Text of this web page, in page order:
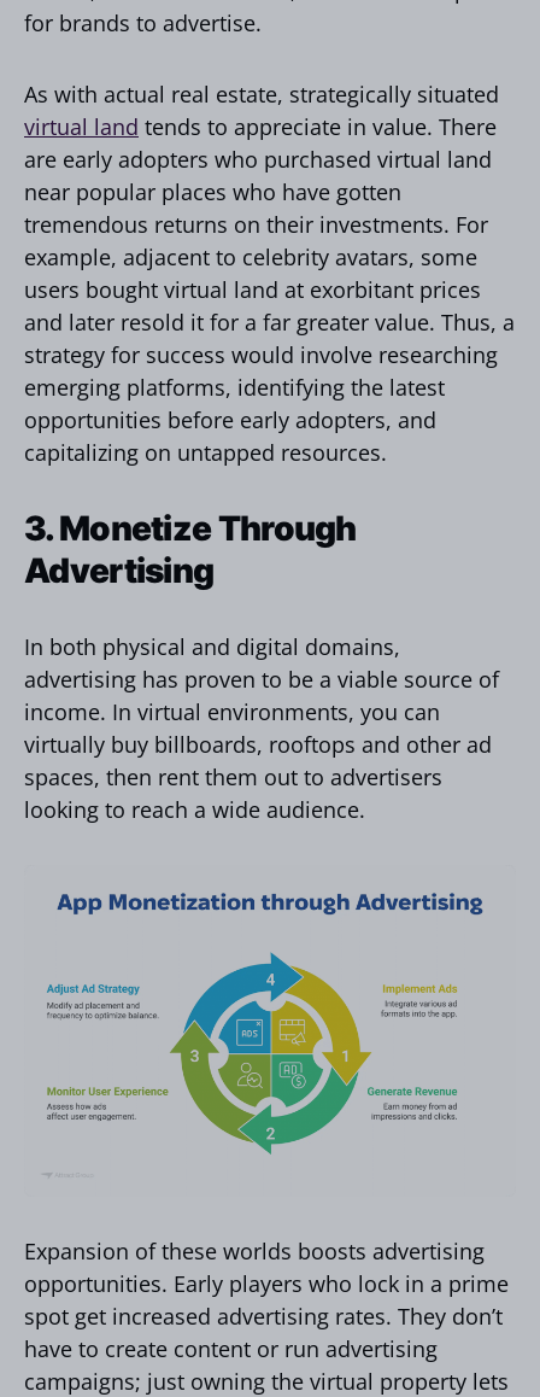
for brands to advertise.
As with actual real estate, strategically situated
virtual land tends to appreciate in value. There
are early adopters who purchased virtual land
near popular places who have gotten
tremendous returns on their investments. For
example, adjacent to celebrity avatars, some
users bought virtual land at exorbitant prices
and later resold it for a far greater value. Thus, a
strategy for success would involve researching
emerging platforms, identifying the latest
opportunities before early adopters, and
capitalizing on untapped resources.
3. Monetize Through
Advertising
In both physical and digital domains,
advertising has proven to be a viable source of
income. In virtual environments, you can
virtually buy billboards, rooftops and other ad
spaces, then rent them out to advertisers
looking to reach a wide audience.
Expansion of these worlds boosts advertising
opportunities. Early players who lock in a prime
spot get increased advertising rates. They don’t
have to create content or run advertising
campaigns; just owning the virtual property lets